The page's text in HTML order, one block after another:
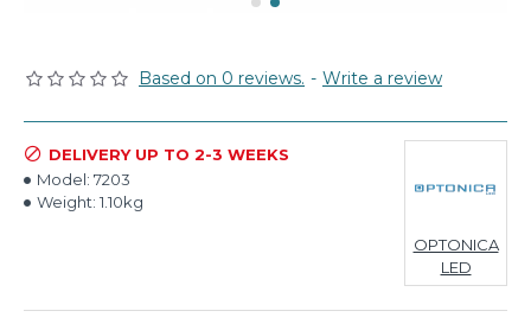
Based on 0 reviews. - Write a review
DELIVERY UP TO 2-3 WEEKS
Model: 7203
Weight: 1.10kg
OPTONICA
LED